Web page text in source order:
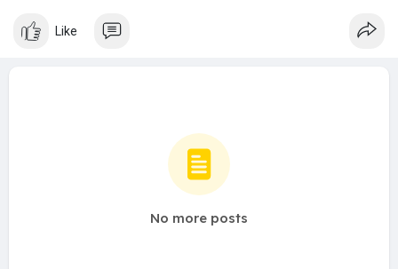
Like
No more posts